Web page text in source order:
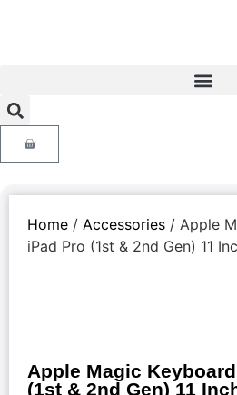
Home / Accessories / Apple
iPad Pro (1st & 2nd Gen) 11
Apple Magic
(1st & 2nd Gen) 11